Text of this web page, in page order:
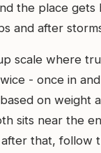
the place gets
and after
scale where
- once in
on weight
sits near the
that, follow